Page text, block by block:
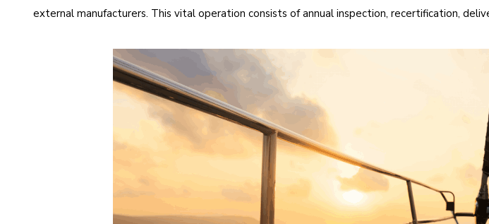
external manufacturers. This vital operation consists of annual inspection, recertification,